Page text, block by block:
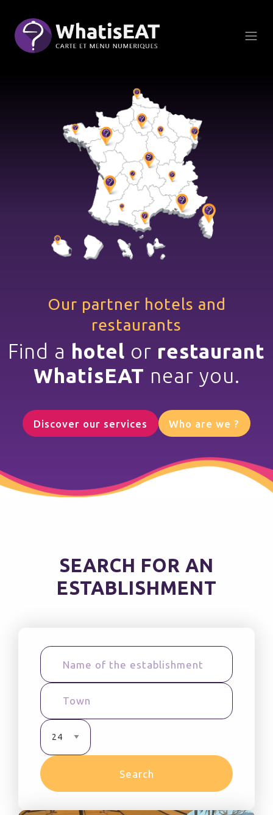
Our partner hotels and
restaurants
Find a hotel or restaurant
WhatisEAT near you.
Discover our services Who are we ?
SEARCH FOR AN
ESTABLISHMENT
Search